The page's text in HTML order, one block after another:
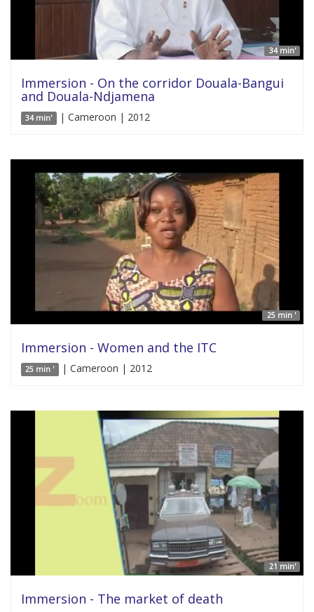
34 min'
Immersion - On the corridor Douala-Bangui
and Douala-Ndjamena
34 min' | Cameroon | 2012
25 min '
Immersion - Women and the ITC
25 min ' | Cameroon | 2012
21 min'
Immersion - The market of death